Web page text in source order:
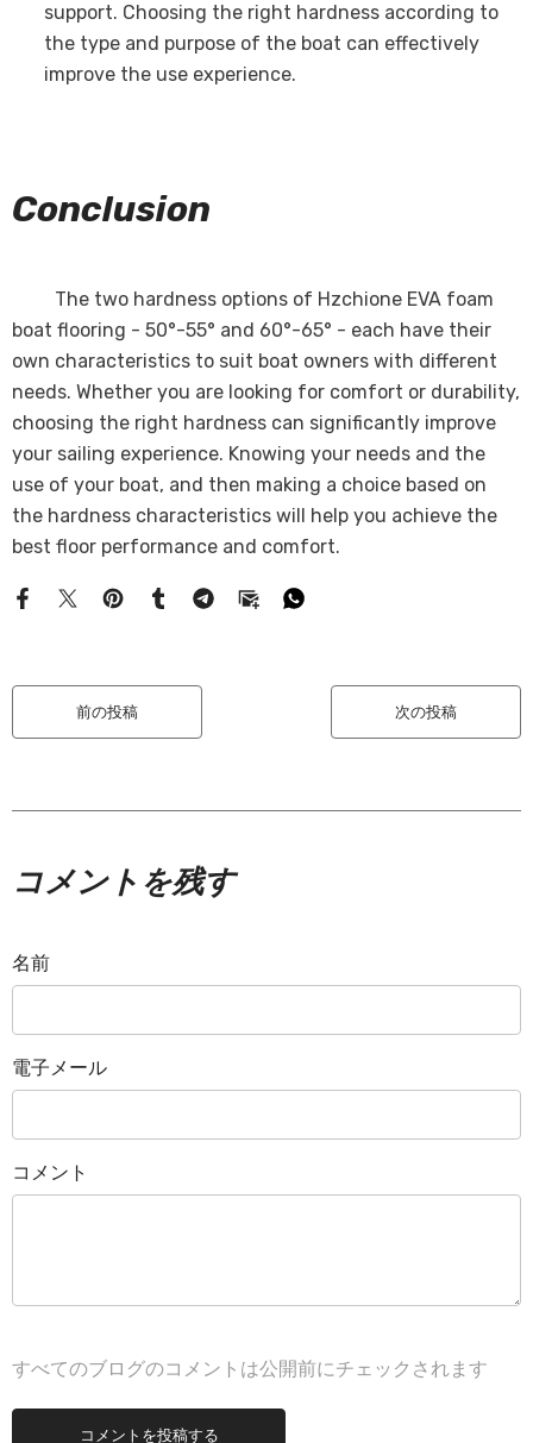
support. Choosing the right hardness according to
the type and purpose of the boat can effectively
improve the use experience.
Conclusion
The two hardness options of Hzchione EVA foam
boat flooring - 50°-55° and 60°-65° - each have their
own characteristics to suit boat owners with different
needs. Whether you are looking for comfort or durability,
choosing the right hardness can significantly improve
your sailing experience. Knowing your needs and the
use of your boat, and then making a choice based on
the hardness characteristics will help you achieve the
best floor performance and comfort.
前の投稿 次の投稿
コメントを残す
名前
電子メール
コメント
すべてのブログのコメントは公開前にチェックされます